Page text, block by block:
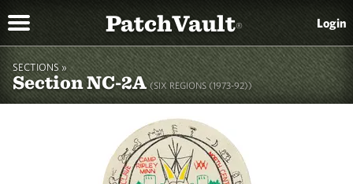
PatchVault® Login
SECTIONS »
Section NC-2A(SIX REGIONS (1973-92))